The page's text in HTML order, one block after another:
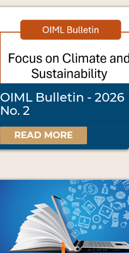
OIML Bulletin - 2026
No. 2
READ MORE